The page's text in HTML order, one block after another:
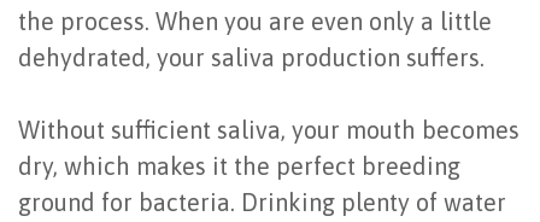
Implants
You
a
the process. When you are even only a little
dehydrated, your saliva production suffers.
Without sufficient saliva, your mouth becomes
dry, which makes it the perfect breeding
ground for bacteria. Drinking plenty of water